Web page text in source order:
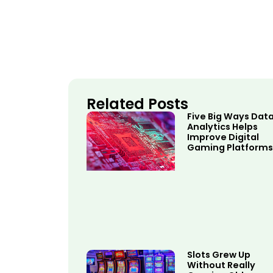
Related Posts
Five Big Ways
Analytics Helps
Improve Digital
Gaming Platforms
Slots Grew Up
Without Really